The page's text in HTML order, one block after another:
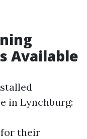
Available
in Lynchburg:
for their